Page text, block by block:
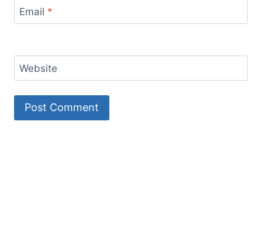
Email *
Website